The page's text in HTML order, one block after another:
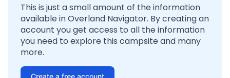
This is just a small amount of the information
available in Overland Navigator. By creating an
account you get access to all the information
you need to explore this campsite and many
more.
Create a free account